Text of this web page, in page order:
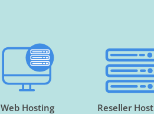
Web Hosting
Reseller